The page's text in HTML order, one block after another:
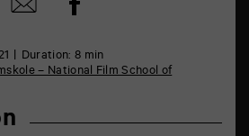
Duration: 8 min
– National Film School of
by
on